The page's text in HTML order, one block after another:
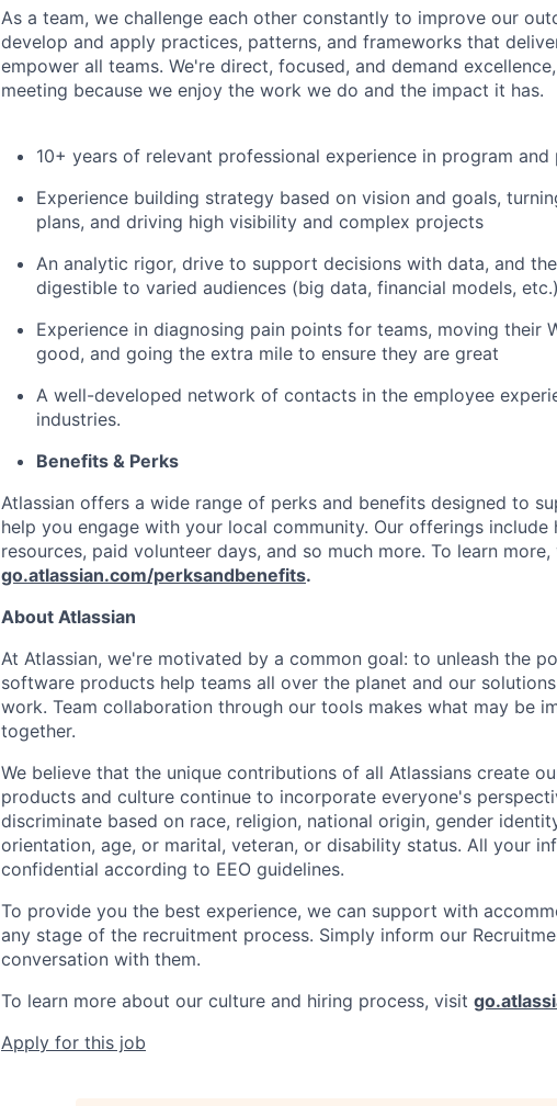
As a team, we challenge each other constantly to improve our
develop and apply practices, patterns, and frameworks that
empower all teams. We're direct, focused, and demand
meeting because we enjoy the work we do and the impact it has.
10+ years of relevant professional experience in program
Experience building strategy based on vision and goals,
plans, and driving high visibility and complex projects
An analytic rigor, drive to support decisions with data, and
digestible to varied audiences (big data, financial models, etc.)
Experience in diagnosing pain points for teams, moving their
good, and going the extra mile to ensure they are great
A well-developed network of contacts in the employee
industries.
Benefits & Perks
Atlassian offers a wide range of perks and benefits designed to
help you engage with your local community. Our offerings include
resources, paid volunteer days, and so much more. To learn more,
go.atlassian.com/perksandbenefits.
About Atlassian
At Atlassian, we're motivated by a common goal: to unleash the
software products help teams all over the planet and our
work. Team collaboration through our tools makes what may be
together.
We believe that the unique contributions of all Atlassians create
products and culture continue to incorporate everyone's
discriminate based on race, religion, national origin, gender
orientation, age, or marital, veteran, or disability status. All your
confidential according to EEO guidelines.
To provide you the best experience, we can support with
any stage of the recruitment process. Simply inform our
conversation with them.
To learn more about our culture and hiring process, visit
Apply for this job